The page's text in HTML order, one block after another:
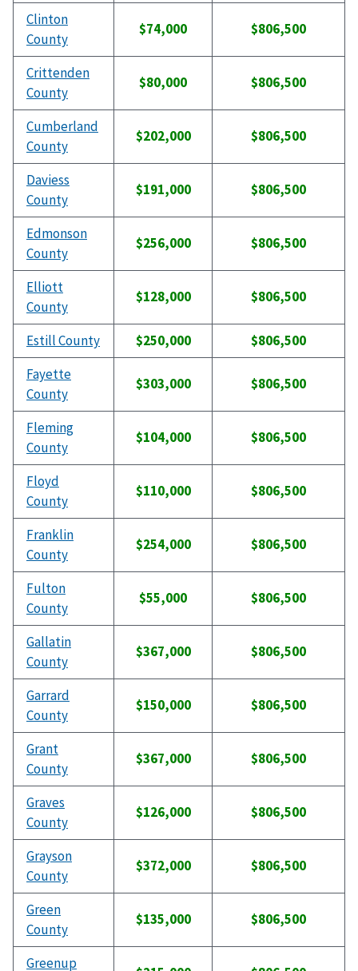
Clinton
County
$74,000 $806,500
Crittenden
County
$80,000 $806,500
Cumberland
County
$202,000 $806,500
Daviess
County
$191,000 $806,500
Edmonson
County
$256,000 $806,500
Elliott
County
$128,000 $806,500
Estill County $250,000
$806,500
Fayette
County
$303,000 $806,500
Fleming
County
$104,000 $806,500
Floyd
County
$110,000 $806,500
Franklin
County
$254,000 $806,500
Fulton
County
$55,000 $806,500
Gallatin
County
$367,000 $806,500
Garrard
County
$150,000 $806,500
Grant
County
$367,000 $806,500
Graves
County
$126,000 $806,500
Grayson
County
$372,000 $806,500
Green
County
$135,000 $806,500
Greenup